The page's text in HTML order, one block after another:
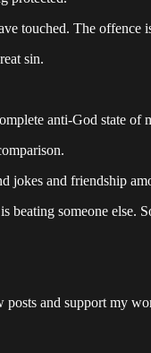
touched. The
sin.
anti-God state of
and friendship
someone else.
and support my